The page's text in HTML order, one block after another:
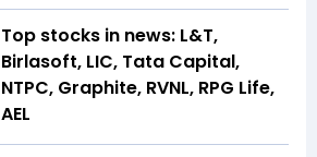
Top stocks in news: L&T,
Birlasoft, LIC, Tata Capital,
NTPC, Graphite, RVNL, RPG Life,
AEL